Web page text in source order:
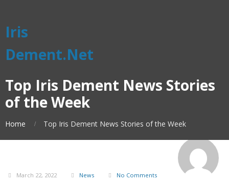
Iris
Dement.Net
Top Iris Dement News Stories
of the Week
Home Top Iris Dement News Stories of the Week
March 22, 2022 News No Comments